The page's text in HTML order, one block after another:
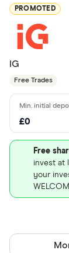
PROMOTED
IG
Free Trades
£0
Free
invest at
your